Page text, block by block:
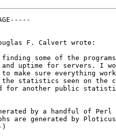
F. Calvert wrote:
some of the
uptime for servers. I
sure everything
the statistics seen on the
for another public
by a handful of
are generated by
)